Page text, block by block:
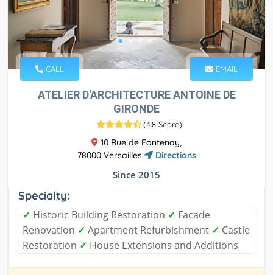
CALL EMAIL
ATELIER D'ARCHITECTURE ANTOINE DE
GIRONDE
(4.8 Score)
10 Rue de Fontenay,
78000 Versailles
Directions
Since 2015
Specialty:
✓ Historic Building Restoration ✓ Facade
Renovation ✓ Apartment Refurbishment ✓ Castle
Restoration ✓ House Extensions and Additions